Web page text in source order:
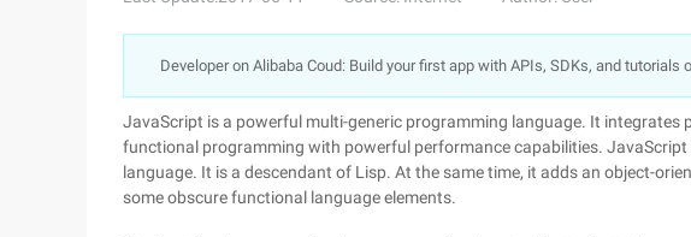
Developer on Alibaba Coud: Build your first app with APIs, SDKs, and tutorials
JavaScript is a powerful multi-generic programming language. It integrates
functional programming with powerful performance capabilities.
language. It is a descendant of Lisp. At the same time, it adds an object-
some obscure functional language elements.